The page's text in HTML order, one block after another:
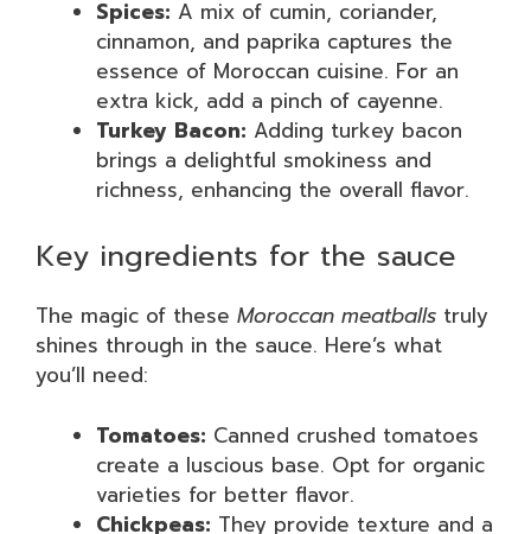
Spices: A mix of cumin, coriander,
cinnamon, and paprika captures the
essence of Moroccan cuisine. For an
extra kick, add a pinch of cayenne.
Turkey Bacon: Adding turkey bacon
brings a delightful smokiness and
richness, enhancing the overall flavor.
Key ingredients for the sauce
The magic of these Moroccan meatballs truly
shines through in the sauce. Here’s what
you’ll need:
Tomatoes: Canned crushed tomatoes
create a luscious base. Opt for organic
varieties for better flavor.
Chickpeas: They provide texture and a